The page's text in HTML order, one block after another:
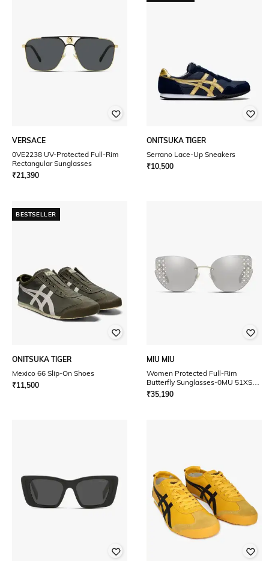
VERSACE
0VE2238 UV-Protected Full-Rim
Rectangular Sunglasses
₹21,390
ONITSUKA TIGER
Serrano Lace-Up Sneakers
₹10,500
BESTSELLER
ONITSUKA TIGER
Mexico 66 Slip-On Shoes
₹11,500
MIU MIU
Women Protected Full-Rim
Butterfly Sunglasses-0MU 51XS
UV
₹35,190